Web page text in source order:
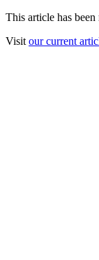
This article has been
Visit our current